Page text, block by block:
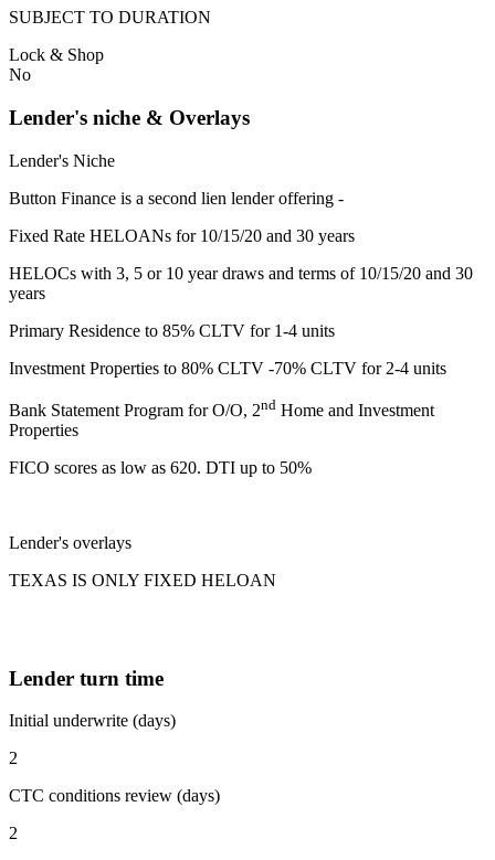
SUBJECT TO DURATION
Lock & Shop
No
Lender's niche & Overlays
Lender's Niche
Button Finance is a second lien lender offering -
Fixed Rate HELOANs for 10/15/20 and 30 years
HELOCs with 3, 5 or 10 year draws and terms of 10/15/20 and 30
years
Primary Residence to 85% CLTV for 1-4 units
Investment Properties to 80% CLTV -70% CLTV for 2-4 units
Bank Statement Program for O/O, 2nd Home and Investment
Properties
FICO scores as low as 620. DTI up to 50%
Lender's overlays
TEXAS IS ONLY FIXED HELOAN
Lender turn time
Initial underwrite (days)
2
CTC conditions review (days)
2